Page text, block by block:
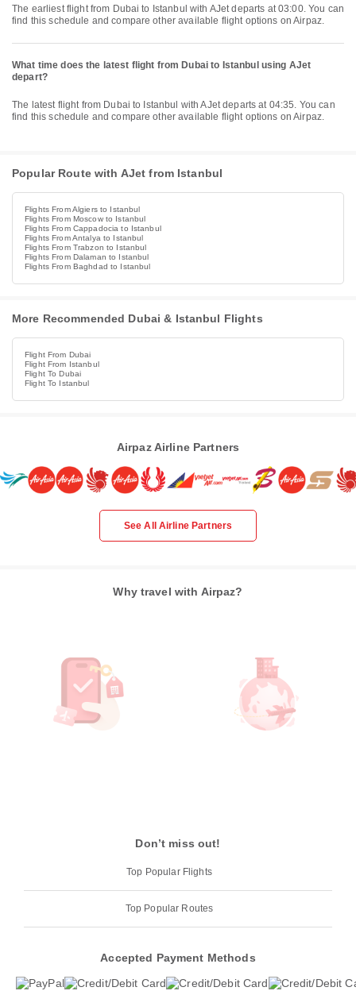
The earliest flight from Dubai to Istanbul with AJet departs at 03:00. You can
find this schedule and compare other available flight options on Airpaz.
What time does the latest flight from Dubai to Istanbul using AJet
depart?
The latest flight from Dubai to Istanbul with AJet departs at 04:35. You can
find this schedule and compare other available flight options on Airpaz.
Popular Route with AJet from Istanbul
Flights From Algiers to Istanbul
Flights From Moscow to Istanbul
Flights From Cappadocia to Istanbul
Flights From Antalya to Istanbul
Flights From Trabzon to Istanbul
Flights From Dalaman to Istanbul
Flights From Baghdad to Istanbul
More Recommended Dubai & Istanbul Flights
Flight From Dubai
Flight From Istanbul
Flight To Dubai
Flight To Istanbul
Airpaz Airline Partners
See All Airline Partners
Why travel with Airpaz?
Don’t miss out!
Top Popular Flights
Top Popular Routes
Accepted Payment Methods